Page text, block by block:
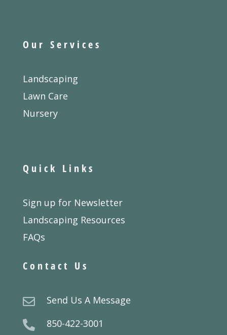
Our Services
Landscaping
Lawn Care
Nursery
Quick Links
Sign up for Newsletter
Landscaping Resources
FAQs
Contact Us
 Send Us A Message
 850-422-3001